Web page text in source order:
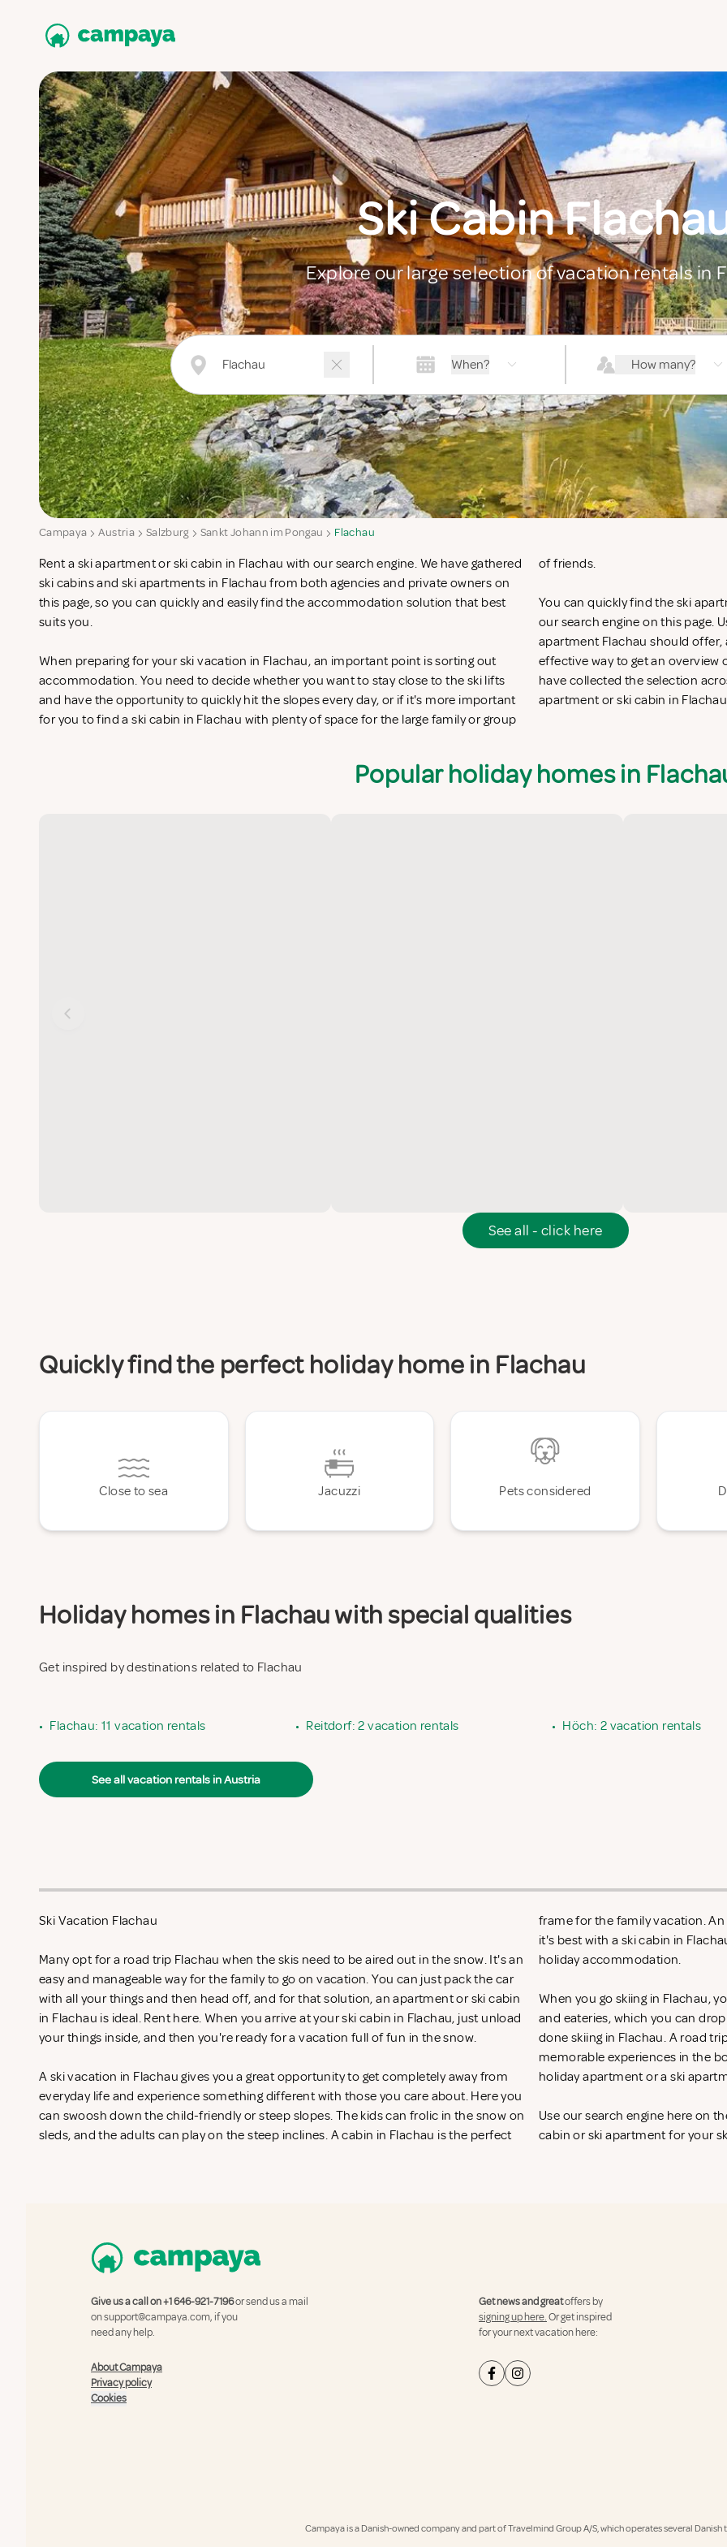
Ski Cabin
Explore our large selection of vacation rentals in
When? How many?
Campaya Austria Salzburg Sankt Johann im Pongau Flachau
Rent a ski apartment or ski cabin in Flachau with our search engine. We have gathered
ski cabins and ski apartments in Flachau from both agencies and private owners on
this page, so you can quickly and easily find the accommodation solution that best
suits you.
When preparing for your ski vacation in Flachau, an important point is sorting out
accommodation. You need to decide whether you want to stay close to the ski lifts
and have the opportunity to quickly hit the slopes every day, or if it's more important
for you to find a ski cabin in Flachau with plenty of space for the large family or group
of friends.
You can quickly find the ski
our search engine on this page.
apartment Flachau should offer,
effective way to get an
have collected the selection
apartment or ski cabin in
Popular holiday homes in
See all - click here
Quickly find the perfect holiday home in Flachau
Close to sea Jacuzzi Pets considered
Holiday homes in Flachau with special qualities
Get inspired by destinations related to Flachau
• Flachau: 11 vacation rentals • Reitdorf: 2 vacation rentals • Höch: 2 vacation rentals
See all vacation rentals in Austria
Ski Vacation Flachau
Many opt for a road trip Flachau when the skis need to be aired out in the snow. It's an
easy and manageable way for the family to go on vacation. You can just pack the car
with all your things and then head off, and for that solution, an apartment or ski cabin
in Flachau is ideal. Rent here. When you arrive at your ski cabin in Flachau, just unload
your things inside, and then you're ready for a vacation full of fun in the snow.
A ski vacation in Flachau gives you a great opportunity to get completely away from
everyday life and experience something different with those you care about. Here you
can swoosh down the child-friendly or steep slopes. The kids can frolic in the snow on
sleds, and the adults can play on the steep inclines. A cabin in Flachau is the perfect
frame for the family vacation.
it's best with a ski cabin in
holiday accommodation.
When you go skiing in Flachau,
and eateries, which you can
done skiing in Flachau. A road
memorable experiences in the
holiday apartment or a ski
Use our search engine here on
cabin or ski apartment for your
Give us a call on+1 646-921-7196or send us a mail
onsupport@campaya.com, if you
need any help.
About Campaya
Privacy policy
Cookies
Get news and greatoffers by
signing up here.Or get inspired
for your next vacation here:
Campaya is a Danish-owned company and part of Travelmind Group A/S, which operates several Danish